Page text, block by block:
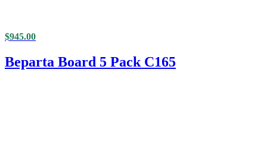
$945.00
Beparta Board 5 Pack C165